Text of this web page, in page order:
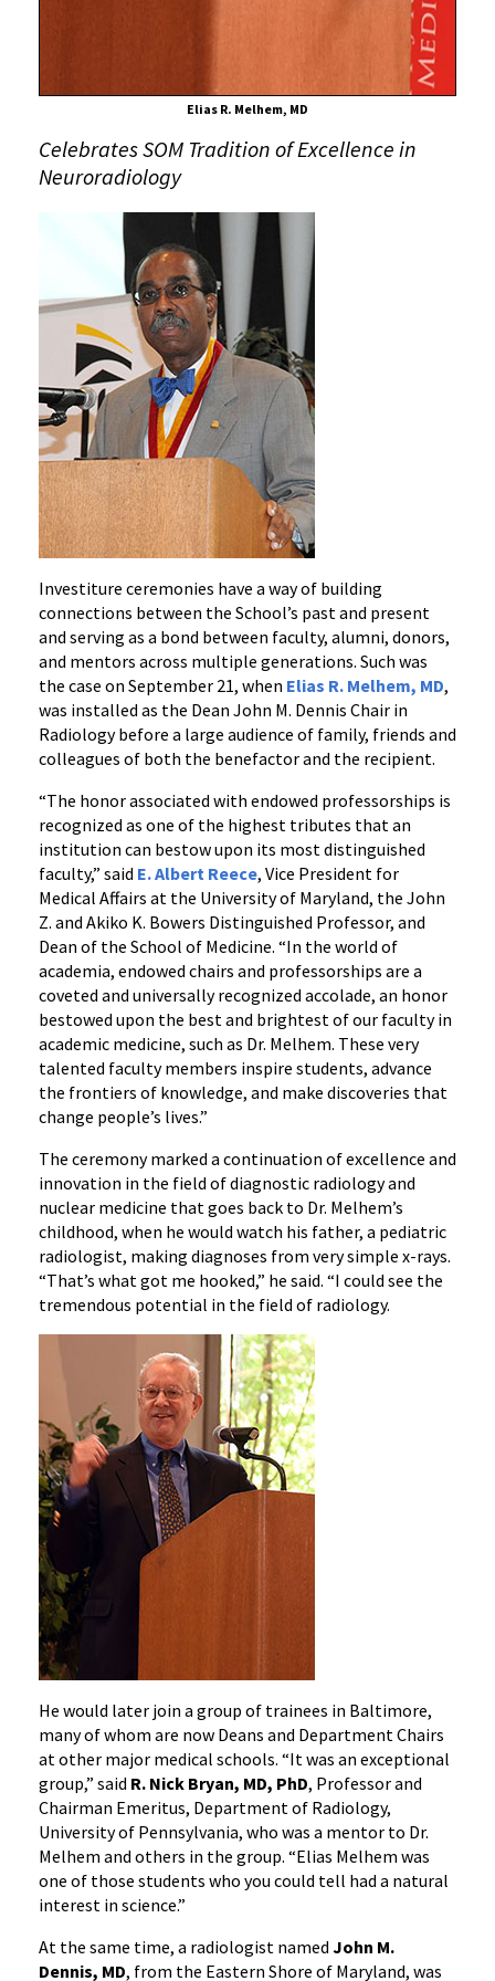
Elias R. Melhem, MD
Celebrates SOM Tradition of Excellence in
Neuroradiology
Investiture ceremonies have a way of building
connections between the School’s past and present
and serving as a bond between faculty, alumni, donors,
and mentors across multiple generations. Such was
the case on September 21, when Elias R. Melhem, MD,
was installed as the Dean John M. Dennis Chair in
Radiology before a large audience of family, friends and
colleagues of both the benefactor and the recipient.
“The honor associated with endowed professorships is
recognized as one of the highest tributes that an
institution can bestow upon its most distinguished
faculty,” said E. Albert Reece, Vice President for
Medical Affairs at the University of Maryland, the John
Z. and Akiko K. Bowers Distinguished Professor, and
Dean of the School of Medicine. “In the world of
academia, endowed chairs and professorships are a
coveted and universally recognized accolade, an honor
bestowed upon the best and brightest of our faculty in
academic medicine, such as Dr. Melhem. These very
talented faculty members inspire students, advance
the frontiers of knowledge, and make discoveries that
change people’s lives.”
The ceremony marked a continuation of excellence and
innovation in the field of diagnostic radiology and
nuclear medicine that goes back to Dr. Melhem’s
childhood, when he would watch his father, a pediatric
radiologist, making diagnoses from very simple x-rays.
“That’s what got me hooked,” he said. “I could see the
tremendous potential in the field of radiology.
He would later join a group of trainees in Baltimore,
many of whom are now Deans and Department Chairs
at other major medical schools. “It was an exceptional
group,” said R. Nick Bryan, MD, PhD, Professor and
Chairman Emeritus, Department of Radiology,
University of Pennsylvania, who was a mentor to Dr.
Melhem and others in the group. “Elias Melhem was
one of those students who you could tell had a natural
interest in science.”
At the same time, a radiologist named John M.
Dennis, MD, from the Eastern Shore of Maryland, was